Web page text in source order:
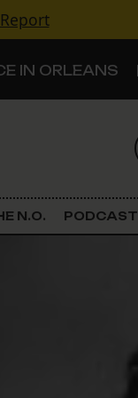
IN ORLEANS
N.O. PODCAST